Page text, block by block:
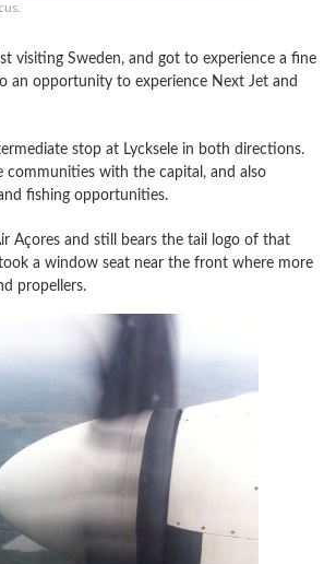
visiting Sweden, and got to experience a fine
an opportunity to experience Next Jet and
stop at Lycksele in both directions.
communities with the capital, and also
fishing opportunities.
Açores and still bears the tail logo of that
a window seat near the front where more
propellers.